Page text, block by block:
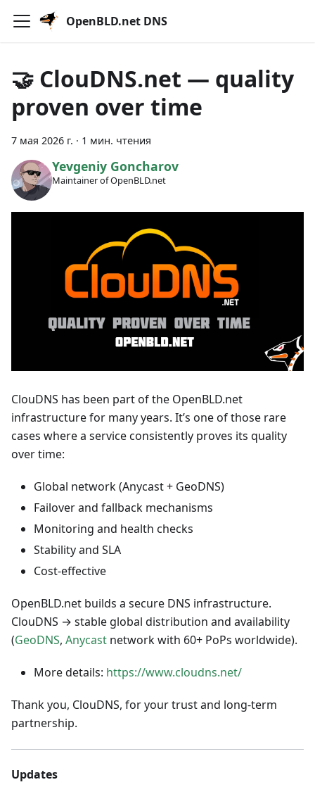
OpenBLD.net DNS
🤝 ClouDNS.net — quality
proven over time
7 мая 2026 г. · 1 мин. чтения
Yevgeniy Goncharov
Maintainer of OpenBLD.net
ClouDNS has been part of the OpenBLD.net
infrastructure for many years. It’s one of those rare
cases where a service consistently proves its quality
over time:
Global network (Anycast + GeoDNS)
Failover and fallback mechanisms
Monitoring and health checks
Stability and SLA
Cost-effective
OpenBLD.net builds a secure DNS infrastructure.
ClouDNS → stable global distribution and availability
(GeoDNS, Anycast network with 60+ PoPs worldwide).
More details: https://www.cloudns.net/
Thank you, ClouDNS, for your trust and long-term
partnership.
Updates